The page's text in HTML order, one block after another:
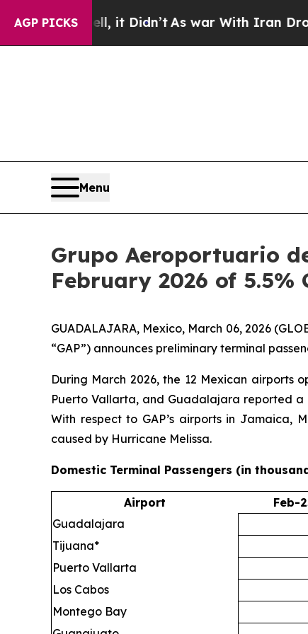
AGP PICKS
it Didn’t As war With Iran Drove oil
Menu
Grupo Aeroportuario
February 2026 of 5.5%
GUADALAJARA, Mexico, March 06, 2026
“GAP”) announces preliminary terminal
During March 2026, the 12 Mexican airports
Puerto Vallarta, and Guadalajara reported a
With respect to GAP’s airports in Jamaica,
caused by Hurricane Melissa.
Domestic Terminal Passengers (in
Airport Feb-
Guadalajara
Tijuana*
Puerto Vallarta
Los Cabos
Montego Bay